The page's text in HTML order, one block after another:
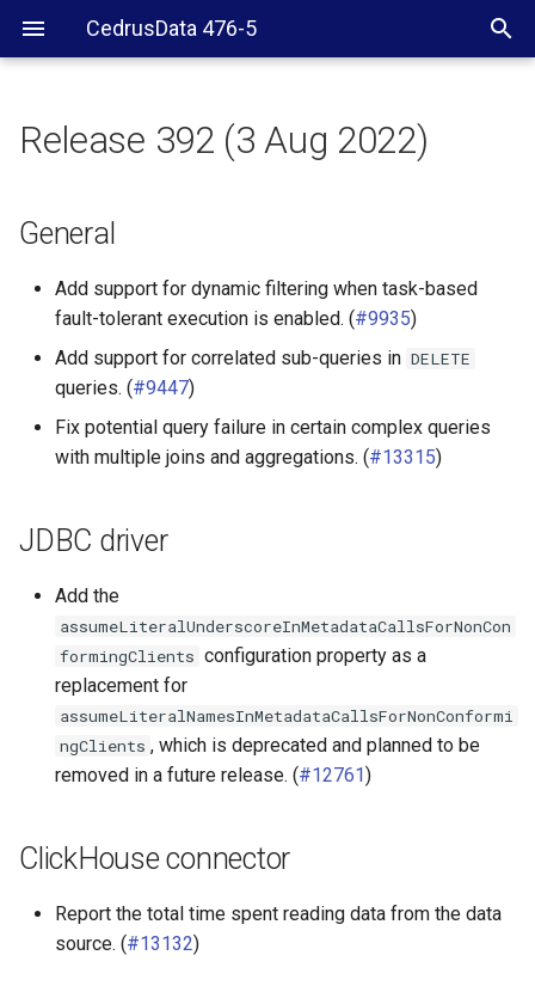
CedrusData 476-5
JDBC driver
ClickHouse connector
Druid connector
Hive connector
MySQL connector
Oracle connector
Phoenix connector
PostgreSQL connector
Redshift connector
Release 392 (3 Aug 2022)
General
Add support for dynamic filtering when task-based
fault-tolerant execution is enabled. (#9935)
Add support for correlated sub-queries in DELETE
queries. (#9447)
Fix potential query failure in certain complex queries
with multiple joins and aggregations. (#13315)
JDBC driver
Add the
assumeLiteralUnderscoreInMetadataCallsForNonCon
formingClients configuration property as a
replacement for
assumeLiteralNamesInMetadataCallsForNonConformi
ngClients , which is deprecated and planned to be
removed in a future release. (#12761)
ClickHouse connector
Report the total time spent reading data from the data
source. (#13132)